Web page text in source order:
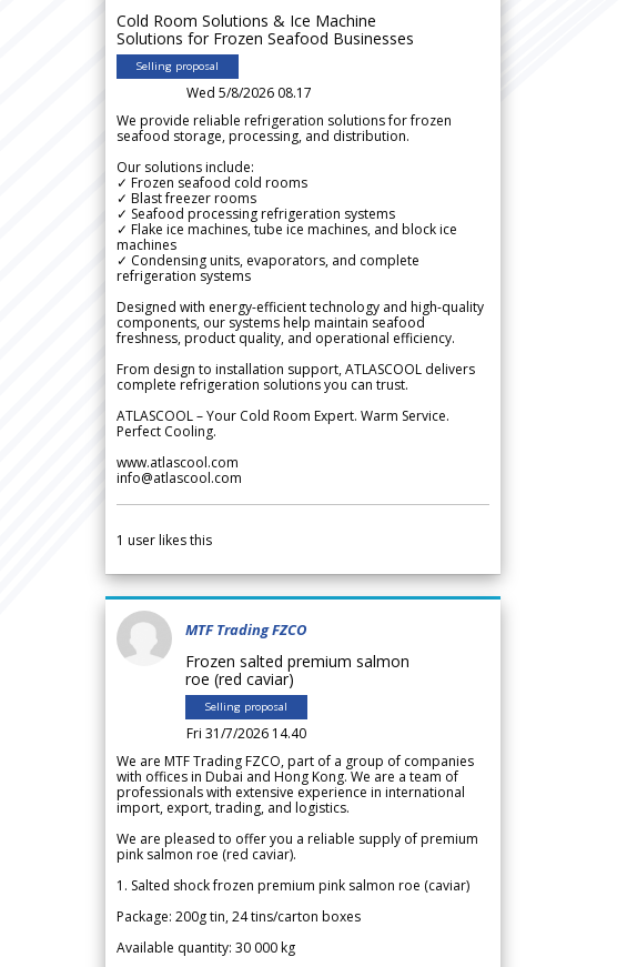
Cold Room Solutions & Ice Machine
Solutions for Frozen Seafood Businesses
Selling proposal
Wed 5/8/2026 08.17
We provide reliable refrigeration solutions for frozen
seafood storage, processing, and distribution.
Our solutions include:
✓ Frozen seafood cold rooms
✓ Blast freezer rooms
✓ Seafood processing refrigeration systems
✓ Flake ice machines, tube ice machines, and block ice
machines
✓ Condensing units, evaporators, and complete
refrigeration systems
Designed with energy-efficient technology and high-quality
components, our systems help maintain seafood
freshness, product quality, and operational efficiency.
From design to installation support, ATLASCOOL delivers
complete refrigeration solutions you can trust.
ATLASCOOL – Your Cold Room Expert. Warm Service.
Perfect Cooling.
www.atlascool.com
info@atlascool.com
1 user likes this
MTF Trading FZCO
Frozen salted premium salmon
roe (red caviar)
Selling proposal
Fri 31/7/2026 14.40
We are MTF Trading FZCO, part of a group of companies
with offices in Dubai and Hong Kong. We are a team of
professionals with extensive experience in international
import, export, trading, and logistics.
We are pleased to offer you a reliable supply of premium
pink salmon roe (red caviar).
1. Salted shock frozen premium pink salmon roe (caviar)
Package: 200g tin, 24 tins/carton boxes
Available quantity: 30 000 kg